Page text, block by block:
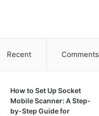
Recent Comments
How to Set Up Socket
Mobile Scanner: A Step-
by-Step Guide for